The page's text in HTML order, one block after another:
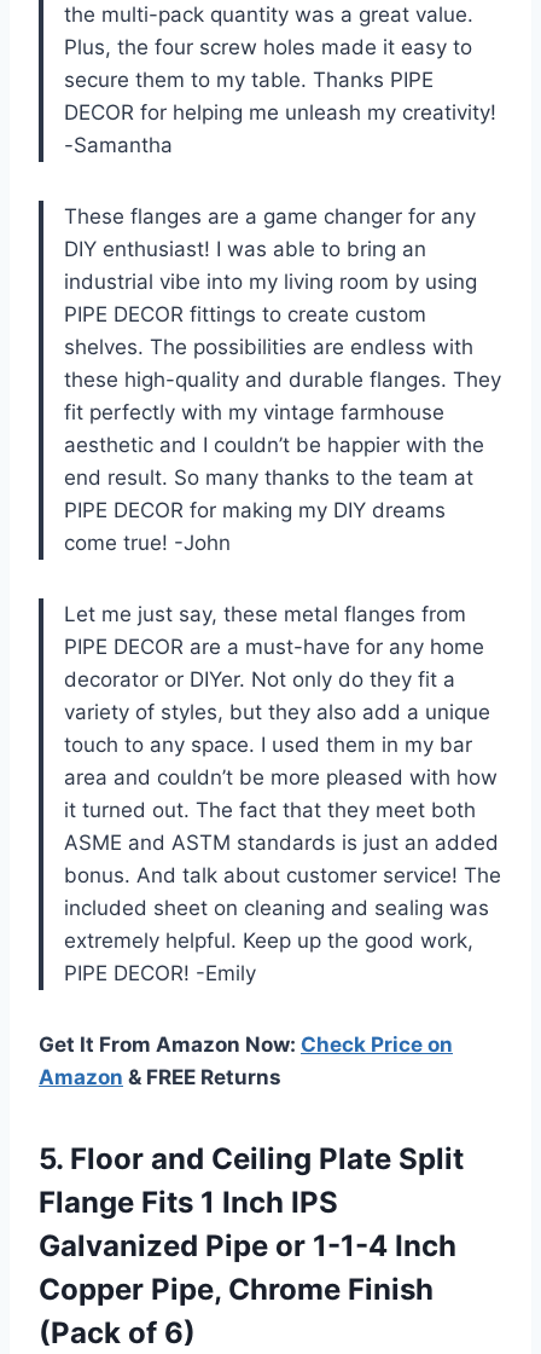
the multi-pack quantity was a great value.
Plus, the four screw holes made it easy to
secure them to my table. Thanks PIPE
DECOR for helping me unleash my creativity!
-Samantha
These flanges are a game changer for any
DIY enthusiast! I was able to bring an
industrial vibe into my living room by using
PIPE DECOR fittings to create custom
shelves. The possibilities are endless with
these high-quality and durable flanges. They
fit perfectly with my vintage farmhouse
aesthetic and I couldn’t be happier with the
end result. So many thanks to the team at
PIPE DECOR for making my DIY dreams
come true! -John
Let me just say, these metal flanges from
PIPE DECOR are a must-have for any home
decorator or DIYer. Not only do they fit a
variety of styles, but they also add a unique
touch to any space. I used them in my bar
area and couldn’t be more pleased with how
it turned out. The fact that they meet both
ASME and ASTM standards is just an added
bonus. And talk about customer service! The
included sheet on cleaning and sealing was
extremely helpful. Keep up the good work,
PIPE DECOR! -Emily
Get It From Amazon Now: Check Price on
Amazon & FREE Returns
5. Floor and Ceiling Plate Split
Flange Fits 1 Inch IPS
Galvanized Pipe or 1-1-4 Inch
Copper Pipe, Chrome Finish
(Pack of 6)